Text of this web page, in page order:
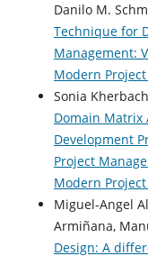
Danilo M.
Technique for
Management:
Modern
Sonia
Domain Matrix
Development
Project
Modern
Miguel-Angel
Armiñana,
Design: A